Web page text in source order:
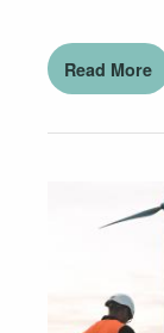
Read More